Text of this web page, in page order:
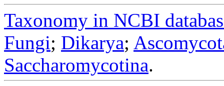
Taxonomy in NCBI
Fungi; Dikarya;
Saccharomycotina.